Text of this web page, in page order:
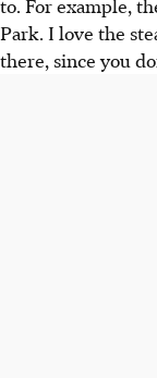
Park. I love the
there, since you